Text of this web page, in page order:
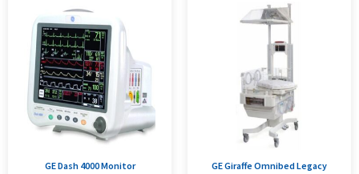
GE Dash 4000 Monitor
GE Giraffe Omnibed Legacy